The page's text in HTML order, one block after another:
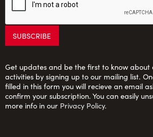
Get updates and be the first to know about
activities by signing up to our mailing list.
filled in this form you will recieve an email
confirm your subscription. You can easily
more info in our Privacy Policy.